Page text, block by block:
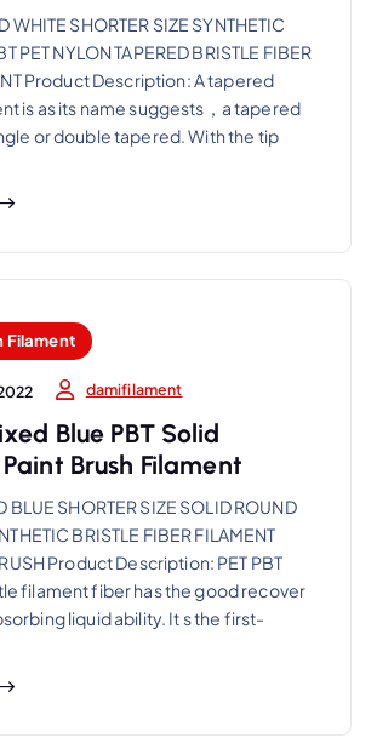
WHITE SHORTER SIZE SYNTHETIC
PET NYLON TAPERED BRISTLE FIBER
Product Description: A tapered
is as its name suggests，a tapered
or double tapered. With the tip
Filament
damifilament
Blue PBT Solid
Brush Filament
BLUE SHORTER SIZE SOLID ROUND
BRISTLE FIBER FILAMENT
Product Description: PET PBT
filament fiber has the good recover
liquid ability. It s the first-